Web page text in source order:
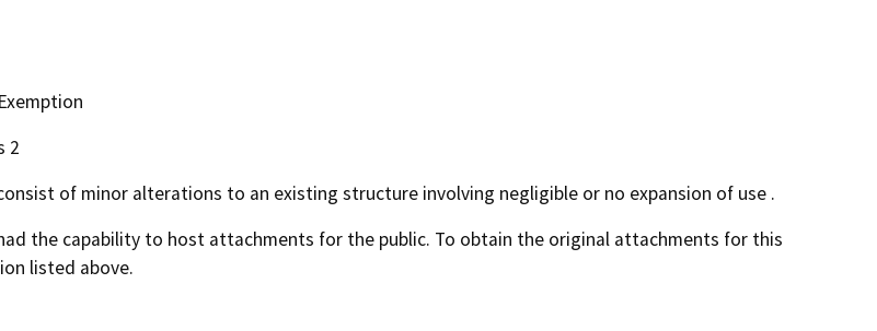
2
of minor alterations to an existing structure involving negligible or no expansion of use .
the capability to host attachments for the public. To obtain the original attachments for this
listed above.